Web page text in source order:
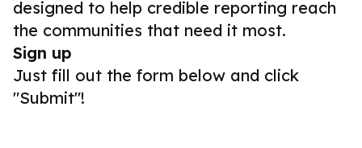
designed to help credible reporting reach
the communities that need it most.
Sign up
Just fill out the form below and click
"Submit"!